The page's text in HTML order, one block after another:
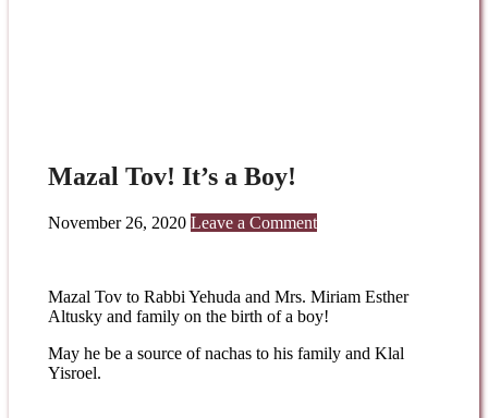
Mazal Tov! It’s a Boy!
November 26, 2020 Leave a Comment
Mazal Tov to Rabbi Yehuda and Mrs. Miriam Esther
Altusky and family on the birth of a boy!
May he be a source of nachas to his family and Klal
Yisroel.